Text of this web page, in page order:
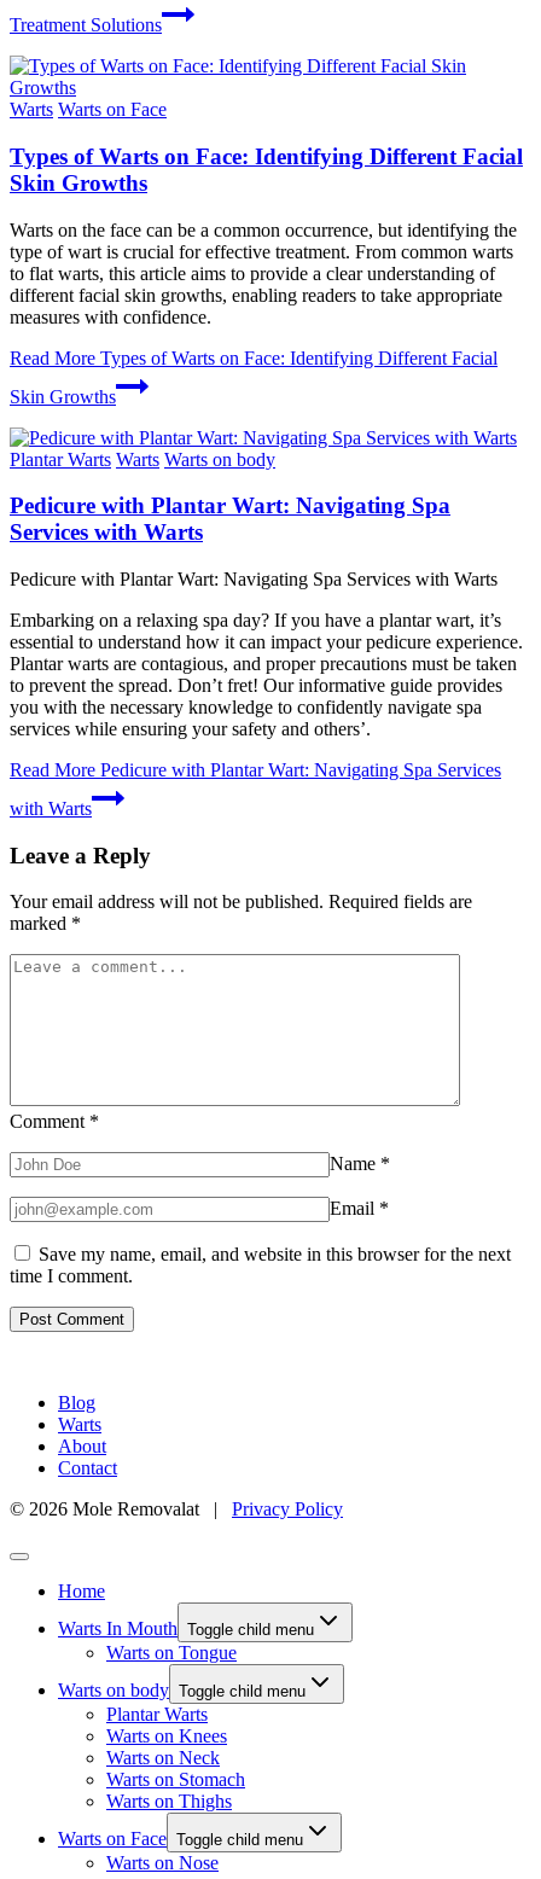
Treatment Solutions
Warts Warts on Face
Types of Warts on Face: Identifying Different Facial
Skin Growths
Warts on the face can be a common occurrence, but identifying the
type of wart is crucial for effective treatment. From common warts
to flat warts, this article aims to provide a clear understanding of
different facial skin growths, enabling readers to take appropriate
measures with confidence.
Read More Types of Warts on Face: Identifying Different Facial
Skin Growths
Plantar Warts Warts Warts on body
Pedicure with Plantar Wart: Navigating Spa
Services with Warts
Pedicure with Plantar Wart: Navigating Spa Services with Warts
Embarking on a relaxing spa day? If you have a plantar wart, it’s
essential to understand how it can impact your pedicure experience.
Plantar warts are contagious, and proper precautions must be taken
to prevent the spread. Don’t fret! Our informative guide provides
you with the necessary knowledge to confidently navigate spa
services while ensuring your safety and others’.
Read More Pedicure with Plantar Wart: Navigating Spa Services
with Warts
Leave a Reply
Your email address will not be published. Required fields are
marked *
Comment *
Name *
Email *
Save my name, email, and website in this browser for the next
time I comment.
Blog
Warts
About
Contact
© 2026 Mole Removalat | Privacy Policy
Home
Warts In Mouth Toggle child menu
Warts on Tongue
Warts on body Toggle child menu
Plantar Warts
Warts on Knees
Warts on Neck
Warts on Stomach
Warts on Thighs
Warts on Face Toggle child menu
Warts on Nose